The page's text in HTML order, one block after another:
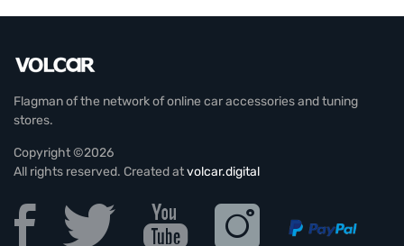
Flagman of the network of online car accessories and tuning
stores.
Copyright ©2026
All rights reserved. Created atvolcar.digital